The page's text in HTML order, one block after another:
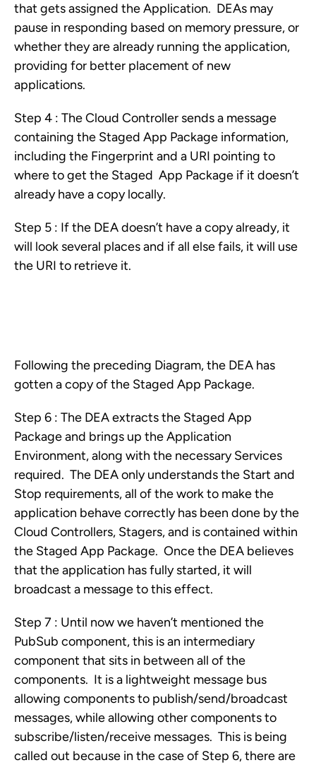
that gets assigned the Application. DEAs may
pause in responding based on memory pressure, or
whether they are already running the application,
providing for better placement of new
applications.
Step 4 : The Cloud Controller sends a message
containing the Staged App Package information,
including the Fingerprint and a URI pointing to
where to get the Staged App Package if it doesn’t
already have a copy locally.
Step 5 : If the DEA doesn’t have a copy already, it
will look several places and if all else fails, it will use
the URI to retrieve it.
Following the preceding Diagram, the DEA has
gotten a copy of the Staged App Package.
Step 6 : The DEA extracts the Staged App
Package and brings up the Application
Environment, along with the necessary Services
required. The DEA only understands the Start and
Stop requirements, all of the work to make the
application behave correctly has been done by the
Cloud Controllers, Stagers, and is contained within
the Staged App Package. Once the DEA believes
that the application has fully started, it will
broadcast a message to this effect.
Step 7 : Until now we haven’t mentioned the
PubSub component, this is an intermediary
component that sits in between all of the
components. It is a lightweight message bus
allowing components to publish/send/broadcast
messages, while allowing other components to
subscribe/listen/receive messages. This is being
called out because in the case of Step 6, there are